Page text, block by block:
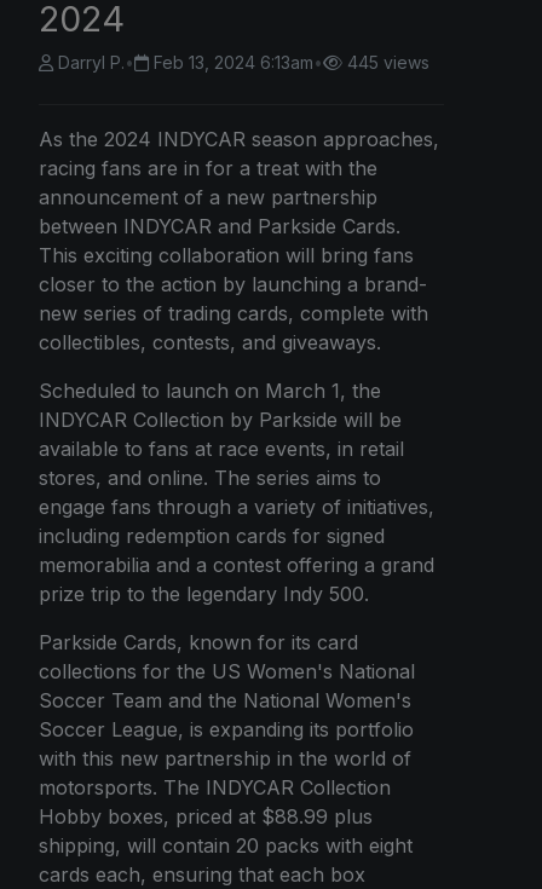
2024
Darryl P.• Feb 13, 2024 6:13am• 445 views
As the 2024 INDYCAR season approaches,
racing fans are in for a treat with the
announcement of a new partnership
between INDYCAR and Parkside Cards.
This exciting collaboration will bring fans
closer to the action by launching a brand-
new series of trading cards, complete with
collectibles, contests, and giveaways.
Scheduled to launch on March 1, the
INDYCAR Collection by Parkside will be
available to fans at race events, in retail
stores, and online. The series aims to
engage fans through a variety of initiatives,
including redemption cards for signed
memorabilia and a contest offering a grand
prize trip to the legendary Indy 500.
Parkside Cards, known for its card
collections for the US Women's National
Soccer Team and the National Women's
Soccer League, is expanding its portfolio
with this new partnership in the world of
motorsports. The INDYCAR Collection
Hobby boxes, priced at $88.99 plus
shipping, will contain 20 packs with eight
cards each, ensuring that each box